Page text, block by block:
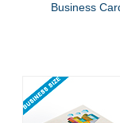
Business